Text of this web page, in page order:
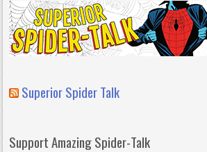
Superior Spider Talk
Support Amazing Spider-Talk